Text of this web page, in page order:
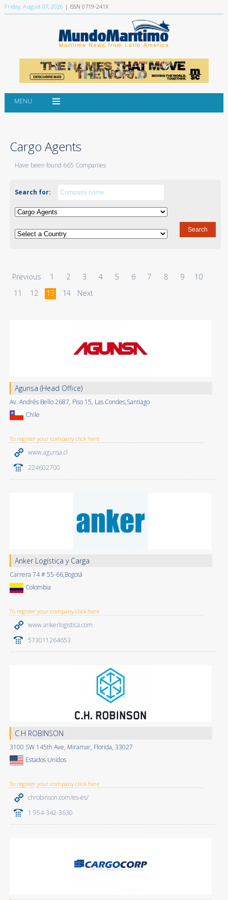
Friday, August 07, 2026 | ISSN 0719-241X
MENU
Cargo Agents
Have been found 665 Companies
Search for:
Previous 1 2 3 4 5 6 7 8 9
10
11
12 13 14 Next
Agunsa (Head Office)
Av. Andrés Bello 2687, Piso 15, Las Condes,Santiago
Chile
To register your company click here
www.agunsa.cl
224602700
Anker Logística y Carga
Carrera 74 # 55-66,Bogotá
Colombia
To register your company click here
www.ankerlogistica.com
573011264653
C.H ROBINSON
3100 SW 145th Ave, Miramar, Florida, 33027
Estados Unidos
To register your company click here
chrobinson.com/es-es/
1 954-342-3630